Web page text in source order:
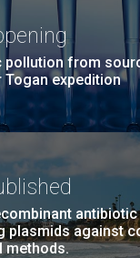
pollution from
expedition
plasmids against
methods.